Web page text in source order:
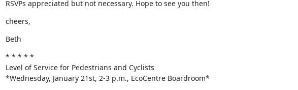
RSVPs appreciated but not necessary. Hope to see you then!
cheers,
Beth
* * * * *
Level of Service for Pedestrians and Cyclists
*Wednesday, January 21st, 2-3 p.m., EcoCentre Boardroom*